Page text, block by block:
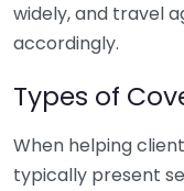
widely, and travel
accordingly.
Types of
When helping
typically present